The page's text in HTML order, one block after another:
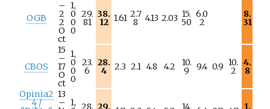
OGB
–
2
2
O
ct
1,
0
0
0
29.
81
38.
12 1.61 2.7
8 4.13 2.03 15.
50
6.0
2
8.
31
CBOS
15
–
17
O
ct
1,
0
0
0
23.
6
28.
4 2.3 2.1 4.8 4.2 10.
9 9.4 0.9 10.
2
4.
8
Opinia2
4 /
13
– 1, 28. 29. 14. 1.